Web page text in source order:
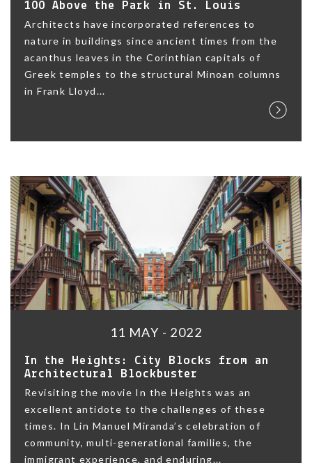
100 Above the Park in St. Louis
Architects have incorporated references to
nature in buildings since ancient times from the
acanthus leaves in the Corinthian capitals of
Greek temples to the structural Minoan columns
in Frank Lloyd...
11 MAY - 2022
In the Heights: City Blocks from an
Architectural Blockbuster
Revisiting the movie In the Heights was an
excellent antidote to the challenges of these
times. In Lin Manuel Miranda’s celebration of
community, multi-generational families, the
immigrant experience, and enduring...